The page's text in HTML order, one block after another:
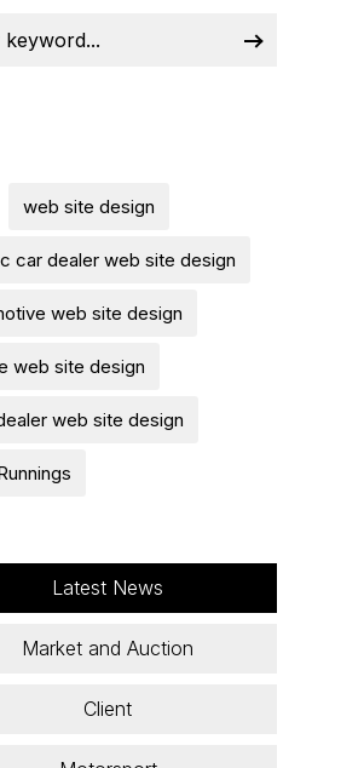
web site design
car dealer web site design
web site design
web site design
web site design
Latest News
Market and Auction
Client